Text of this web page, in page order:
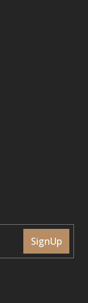
SignUp